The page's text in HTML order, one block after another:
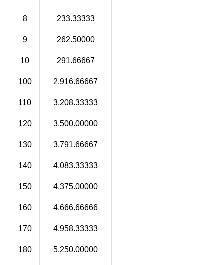
8 233.33333
9 262.50000
10 291.66667
100 2,916.66667
110 3,208.33333
120 3,500.00000
130 3,791.66667
140 4,083.33333
150 4,375.00000
160 4,666.66666
170 4,958.33333
180 5,250.00000